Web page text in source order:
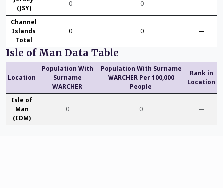
(JSY)
0 0 —
Channel
Islands
Total
0 0 —
Isle of Man Data Table
Location
Population With
Surname
WARCHER
Population With Surname
WARCHER Per 100,000
People
Rank in
Location
Isle of
Man
(IOM)
0 0 —